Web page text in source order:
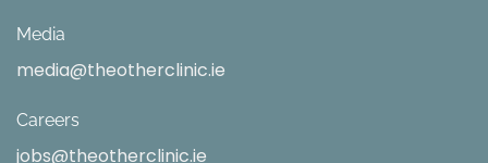
Media
media@theotherclinic.ie
Careers
jobs@theotherclinic.ie